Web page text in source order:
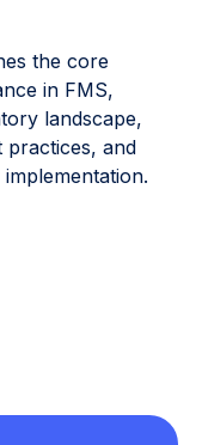
the core
in FMS,
landscape,
practices, and